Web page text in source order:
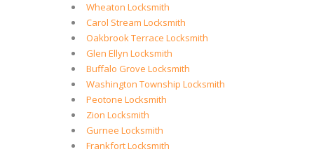
Wheaton Locksmith
Carol Stream Locksmith
Oakbrook Terrace Locksmith
Glen Ellyn Locksmith
Buffalo Grove Locksmith
Washington Township Locksmith
Peotone Locksmith
Zion Locksmith
Gurnee Locksmith
Frankfort Locksmith